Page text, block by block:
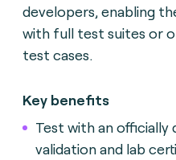
developers, enabling
with full test suites or
test cases.
Key benefits
Test with an
validation and lab